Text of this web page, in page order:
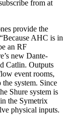
from at
provide the
AHC is in
an RF
new Dante-
Catlin. Outputs
event rooms,
system. Since
Shure system is
the Symetrix
physical inputs.